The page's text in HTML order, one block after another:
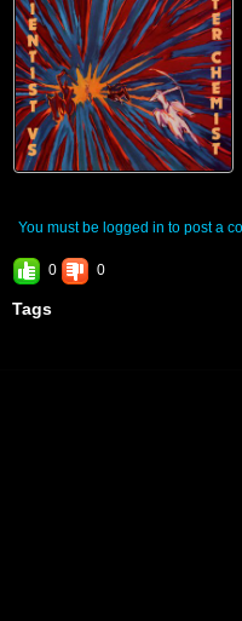
You must be logged in to post a
0 0
Tags